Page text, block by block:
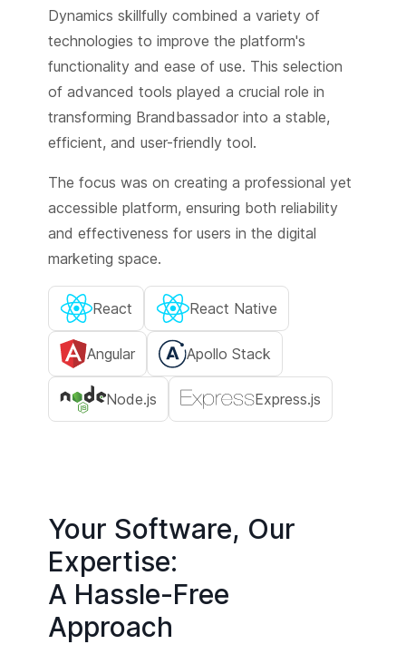
Dynamics skillfully combined a variety of
technologies to improve the platform's
functionality and ease of use. This selection
of advanced tools played a crucial role in
transforming Brandbassador into a stable,
efficient, and user-friendly tool.
The focus was on creating a professional yet
accessible platform, ensuring both reliability
and effectiveness for users in the digital
marketing space.
React React Native
Angular Apollo Stack
Node.js Express.js
Your Software, Our
Expertise:
A Hassle-Free
Approach